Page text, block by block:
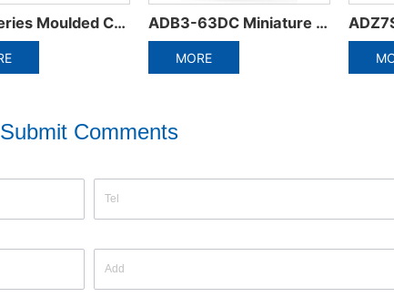
ADB3-63DC Miniature circuit breaker ADZ7S-125ZFD Series Automatic Reset Circuit Breaker
Submit Comments